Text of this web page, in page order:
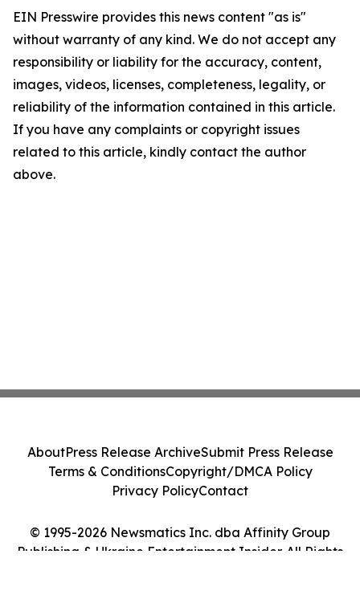
EIN Presswire provides this news content "as is"
without warranty of any kind. We do not accept any
responsibility or liability for the accuracy, content,
images, videos, licenses, completeness, legality, or
reliability of the information contained in this article.
If you have any complaints or copyright issues
related to this article, kindly contact the author
above.
© 1995-2026 Newsmatics Inc. dba Affinity Group
Publishing & Ukraine Entertainment Insider. All Rights
AboutPress Release ArchiveSubmit Press Release
Terms & ConditionsCopyright/DMCA Policy
Privacy PolicyContact